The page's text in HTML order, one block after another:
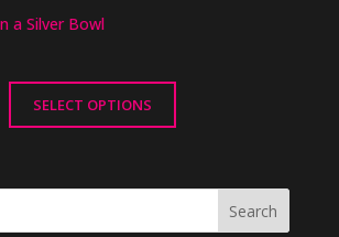
a Silver Bowl
SELECT OPTIONS